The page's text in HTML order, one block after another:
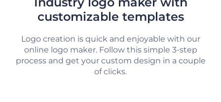
customizable templates
Logo creation is quick and enjoyable with our
online logo maker. Follow this simple 3-step
process and get your custom design in a couple
of clicks.